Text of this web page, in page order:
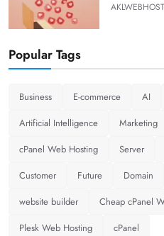
Popular Tags
Business E-commerce AI
Artificial Intelligence
Marketing
cPanel Web Hosting
Server
Customer
Future Domain
website builder
Cheap cPanel
Plesk Web Hosting
cPanel